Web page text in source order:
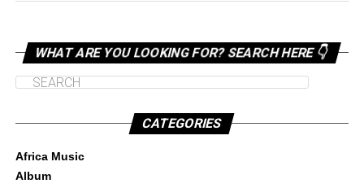
WHAT ARE YOU LOOKING FOR? SEARCH HERE 👇
CATEGORIES
Africa Music
Album